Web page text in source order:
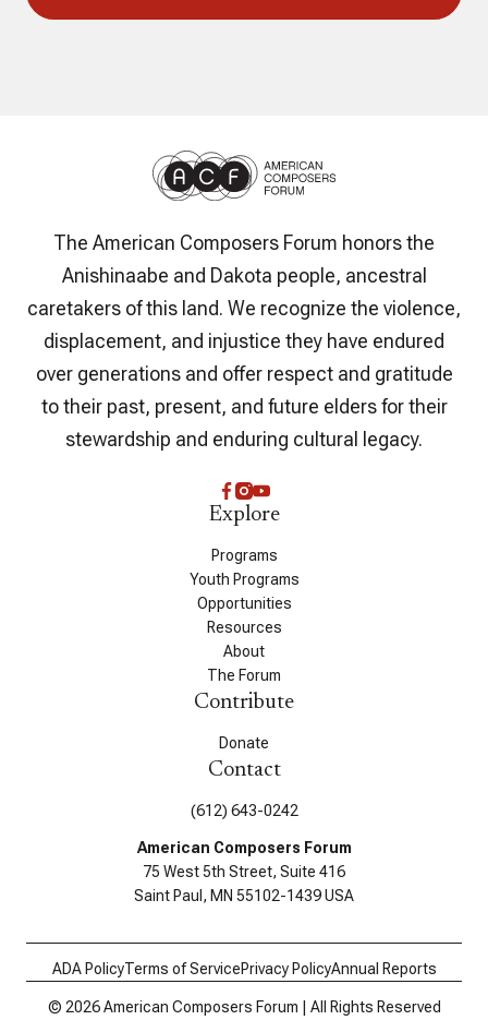
The American Composers Forum honors the
Anishinaabe and Dakota people, ancestral
caretakers of this land. We recognize the violence,
displacement, and injustice they have endured
over generations and offer respect and gratitude
to their past, present, and future elders for their
stewardship and enduring cultural legacy.
Explore
Programs
Youth Programs
Opportunities
Resources
About
The Forum
Contribute
Donate
Contact
(612) 643-0242
American Composers Forum
75 West 5th Street, Suite 416
Saint Paul, MN 55102-1439 USA
ADA PolicyTerms of ServicePrivacy PolicyAnnual Reports
© 2026 American Composers Forum | All Rights Reserved